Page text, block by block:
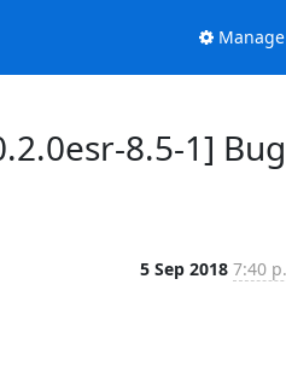
8.5-1]
5 Sep 2018 7:40